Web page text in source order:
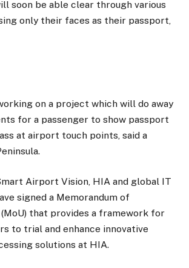
soon be able clear through various
only their faces as their passport,
on a project which will do away
for a passenger to show passport
at airport touch points, said a
Airport Vision, HIA and global IT
signed a Memorandum of
that provides a framework for
to trial and enhance innovative
solutions at HIA.